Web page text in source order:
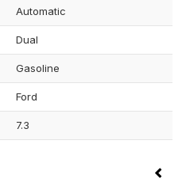
Automatic
Dual
Gasoline
Ford
7.3